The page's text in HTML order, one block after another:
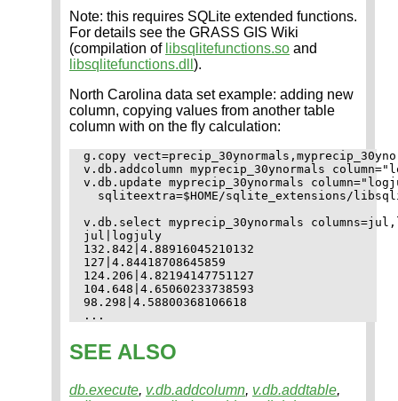
Note: this requires SQLite extended functions.
For details see the GRASS GIS Wiki
(compilation of libsqlitefunctions.so and
libsqlitefunctions.dll ).
North Carolina data set example: adding new
column, copying values from another table
column with on the fly calculation:
g.copy
v.db.addcolumn myprecip_30ynormals
v.db.update myprecip_30ynormals
sqliteextra=$HOME/sqlite_extensions/
v.db.select myprecip_30ynormals
jul|logjuly
132.842|4.88916045210132
127|4.84418708645859
124.206|4.82194147751127
104.648|4.65060233738593
98.298|4.58800368106618
SEE ALSO
db.execute, v.db.addcolumn, v.db.addtable,